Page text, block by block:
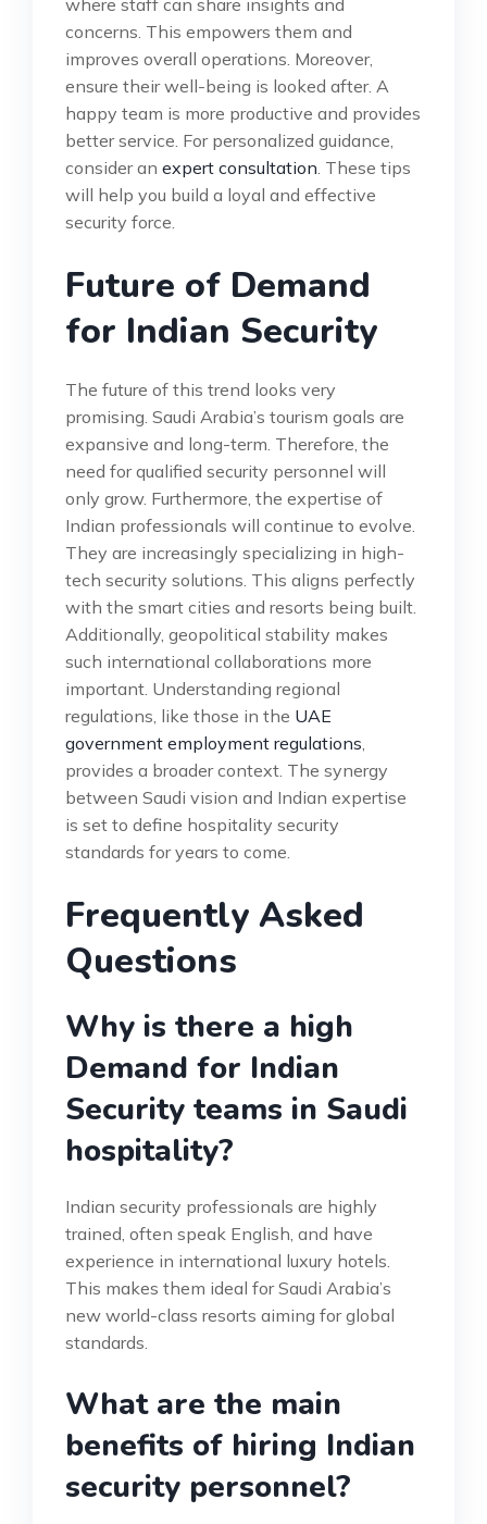
concerns. This empowers them and
improves overall operations. Moreover,
ensure their well-being is looked after. A
happy team is more productive and provides
better service. For personalized guidance,
consider an expert consultation . These tips
will help you build a loyal and effective
security force.
Future of Demand
for Indian Security
The future of this trend looks very
promising. Saudi Arabia’s tourism goals are
expansive and long-term. Therefore, the
need for qualified security personnel will
only grow. Furthermore, the expertise of
Indian professionals will continue to evolve.
They are increasingly specializing in high-
tech security solutions. This aligns perfectly
with the smart cities and resorts being built.
Additionally, geopolitical stability makes
such international collaborations more
important. Understanding regional
regulations, like those in the UAE
government employment regulations
provides a broader context. The synergy
between Saudi vision and Indian expertise
is set to define hospitality security
standards for years to come.
Frequently Asked
Questions
Why is there a high
Demand for Indian
Security teams in Saudi
hospitality?
Indian security professionals are highly
trained, often speak English, and have
experience in international luxury hotels.
This makes them ideal for Saudi Arabia’s
new world-class resorts aiming for global
standards.
What are the main
benefits of hiring Indian
security personnel?